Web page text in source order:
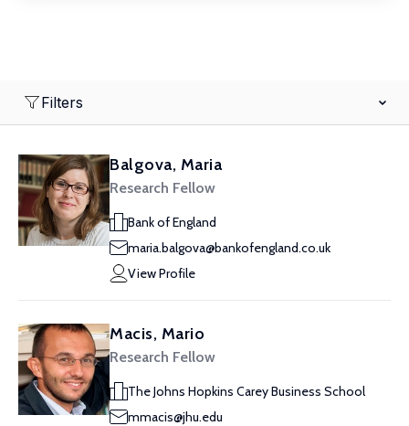
Filters
Balgova, Maria
Research Fellow
Bank of England
maria.balgova@bankofengland.co.uk
View Profile
Macis, Mario
Research Fellow
The Johns Hopkins Carey Business School
mmacis@jhu.edu